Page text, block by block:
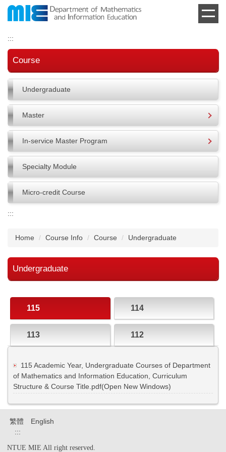
Jump
main
content
block
:::
Course
Undergraduate
Master
In-service Master Program
Specialty Module
Micro-credit Course
:::
Home Course Info Course Undergraduate
Undergraduate
115 114
113 112
115 Academic Year, Undergraduate Courses of Department
of Mathematics and Information Education, Curriculum
Structure & Course Title.pdf(Open New Windows)
繁體
English
:::
NTUE MIE All right reserved.